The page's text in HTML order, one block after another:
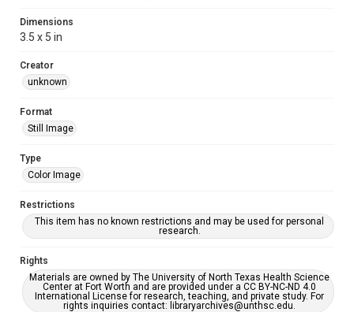
Dimensions
3.5 x 5 in
Creator
unknown
Format
Still Image
Type
Color Image
Restrictions
This item has no known restrictions and may be used for personal
research.
Rights
Materials are owned by The University of North Texas Health Science
Center at Fort Worth and are provided under a CC BY-NC-ND 4.0
International License for research, teaching, and private study. For
rights inquiries contact: libraryarchives@unthsc.edu.